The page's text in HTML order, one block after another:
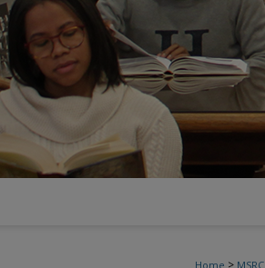
Home > MSRC